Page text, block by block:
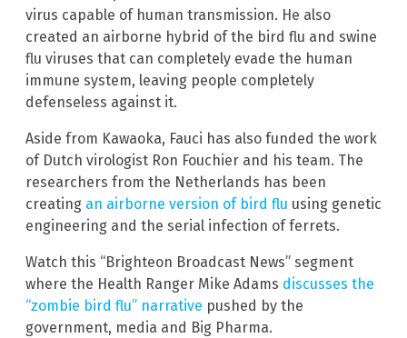
virus capable of human transmission. He also
created an airborne hybrid of the bird flu and swine
flu viruses that can completely evade the human
immune system, leaving people completely
defenseless against it.
Aside from Kawaoka, Fauci has also funded the work
of Dutch virologist Ron Fouchier and his team. The
researchers from the Netherlands has been
creating an airborne version of bird flu using genetic
engineering and the serial infection of ferrets.
Watch this “Brighteon Broadcast News” segment
where the Health Ranger Mike Adams discusses the
“zombie bird flu” narrative pushed by the
government, media and Big Pharma.